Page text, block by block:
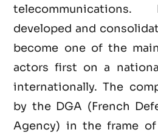
developed and
become one of the
actors first on a
internationally. The
by the DGA (French
Agency) in the frame